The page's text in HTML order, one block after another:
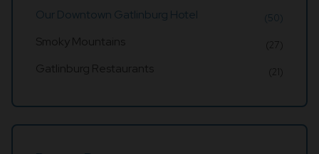
Our Downtown Gatlinburg Hotel (50)
Smoky Mountains (27)
Gatlinburg Restaurants (21)